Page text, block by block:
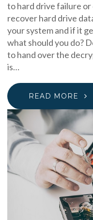
to hard drive failure or
recover hard drive
your system and if it
what should you do?
to hand over the
is…
READ MORE